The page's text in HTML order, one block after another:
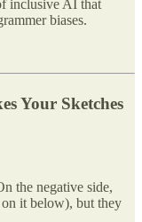
inclusive AI that
biases.
Your Sketches
the negative side,
it below), but they